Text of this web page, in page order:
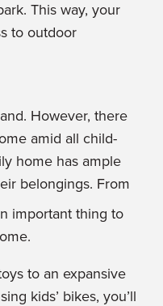
This way, your
to outdoor
However, there
amid all child-
home has ample
belongings. From
to an expansive
kids’ bikes, you’ll